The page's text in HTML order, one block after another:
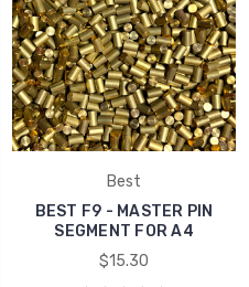
Best
BEST F9 - MASTER PIN
SEGMENT FOR A4
$15.30